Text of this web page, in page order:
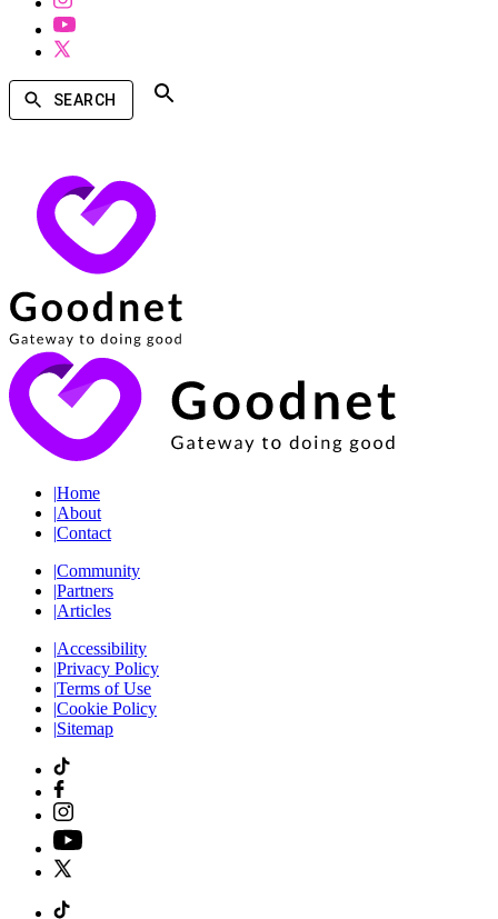
SEARCH
|Home
|About
|Contact
|Community
|Partners
|Articles
|Accessibility
|Privacy Policy
|Terms of Use
|Cookie Policy
|Sitemap